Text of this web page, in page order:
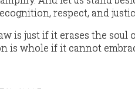
respect, and
is just if it erases the soul
is whole if it cannot